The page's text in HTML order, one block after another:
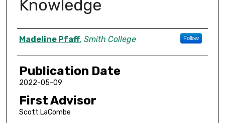
Knowledge
Author
Madeline Pfaff, Smith College Follow
Publication Date
2022-05-09
First Advisor
Scott LaCombe